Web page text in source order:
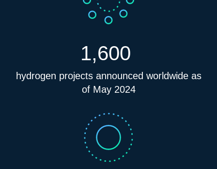
1,600
hydrogen projects announced worldwide as
of May 2024